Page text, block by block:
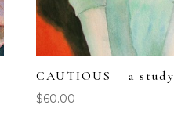
CAUTIOUS – a study
$60.00